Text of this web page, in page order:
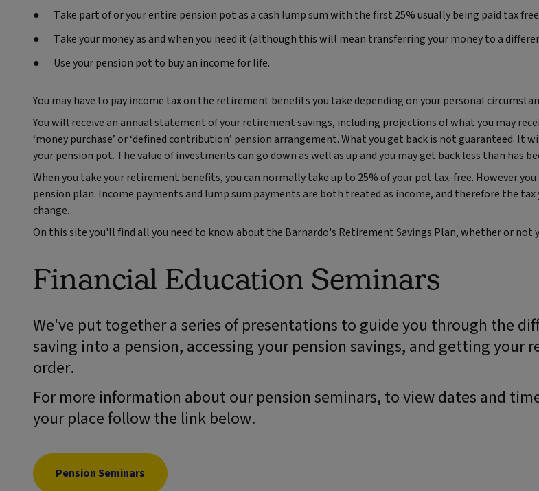
Take part of or your entire pension pot as a cash lump sum with the first 25% usually being paid tax
Take your money as and when you need it (although this will mean transferring your money to a
Use your pension pot to buy an income for life.
You may have to pay income tax on the retirement benefits you take depending on your personal
You will receive an annual statement of your retirement savings, including projections of what you may
‘money purchase’ or ‘defined contribution’ pension arrangement. What you get back is not guaranteed.
your pension pot. The value of investments can go down as well as up and you may get back less than has
When you take your retirement benefits, you can normally take up to 25% of your pot tax-free. However
pension plan. Income payments and lump sum payments are both treated as income, and therefore the
change.
On this site you'll find all you need to know about the Barnardo's Retirement Savings Plan, whether or not
Financial Education Seminars
We've put together a series of presentations to guide you through the
saving into a pension, accessing your pension savings, and getting your
order.
For more information about our pension seminars, to view dates and
your place follow the link below.
Pension Seminars